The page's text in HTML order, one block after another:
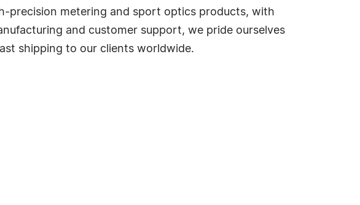
precision metering and sport optics products, with
and customer support, we pride ourselves
shipping to our clients worldwide.